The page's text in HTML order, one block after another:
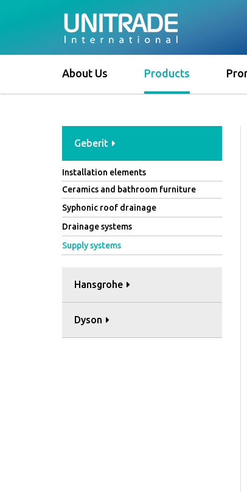
About Us Products
Geberit
Installation elements
Ceramics and bathroom furniture
Syphonic roof drainage
Drainage systems
Supply systems
Hansgrohe
Dyson